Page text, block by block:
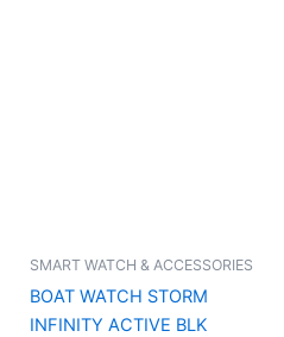
SMART WATCH & ACCESSORIES
BOAT WATCH STORM
INFINITY ACTIVE BLK